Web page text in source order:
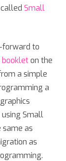
Small
forward to
on the
a simple
a
using Small
same as
as